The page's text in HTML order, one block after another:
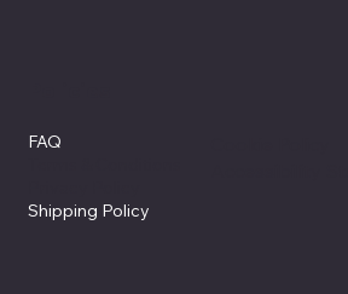
FAQ
Shipping Policy